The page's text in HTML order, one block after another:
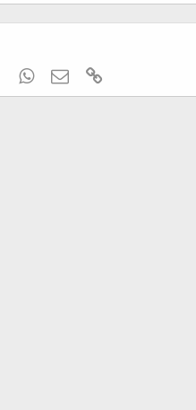
TumblrWhatsApp
Email